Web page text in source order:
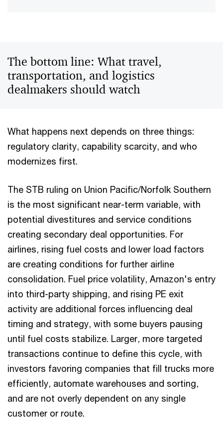
The bottom line: What travel,
transportation, and logistics
dealmakers should watch
What happens next depends on three things:
regulatory clarity, capability scarcity, and who
modernizes first.
The STB ruling on Union Pacific/Norfolk Southern
is the most significant near-term variable, with
potential divestitures and service conditions
creating secondary deal opportunities. For
airlines, rising fuel costs and lower load factors
are creating conditions for further airline
consolidation. Fuel price volatility, Amazon's entry
into third-party shipping, and rising PE exit
activity are additional forces influencing deal
timing and strategy, with some buyers pausing
until fuel costs stabilize. Larger, more targeted
transactions continue to define this cycle, with
investors favoring companies that fill trucks more
efficiently, automate warehouses and sorting,
and are not overly dependent on any single
customer or route.